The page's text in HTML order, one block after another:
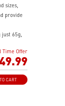
sizes,
provide
just 65g,
both
offers
Time Offer
CART